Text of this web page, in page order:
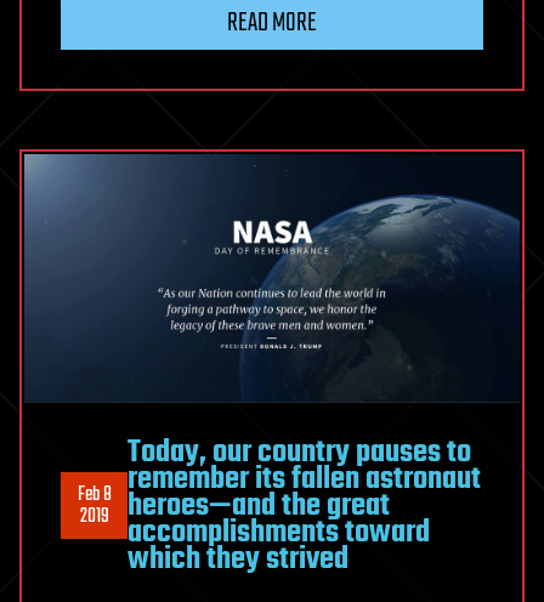
READ MORE
Feb 8
2019
Today, our country pauses to
remember its fallen astronaut
heroes—and the great
accomplishments toward
which they strived